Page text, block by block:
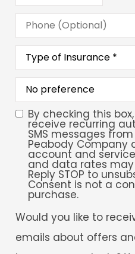
Phone
(Optional)
Type
Insurance*
What
your
preferred
service
location?
SMS
Consent
By checking this
receive recurring
SMS messages from
Peabody Company
account and
and data rates may
Reply STOP to
Consent is not a
purchase.
Would
you
like
to
Would you like to
emails about offers